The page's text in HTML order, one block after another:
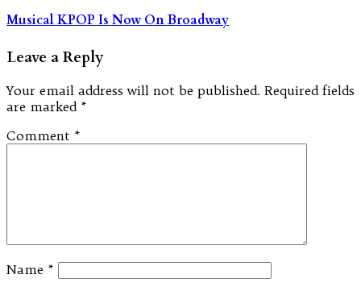
Musical KPOP Is Now On Broadway
Leave a Reply
Your email address will not be published. Required fields
are marked *
Comment *
Name *